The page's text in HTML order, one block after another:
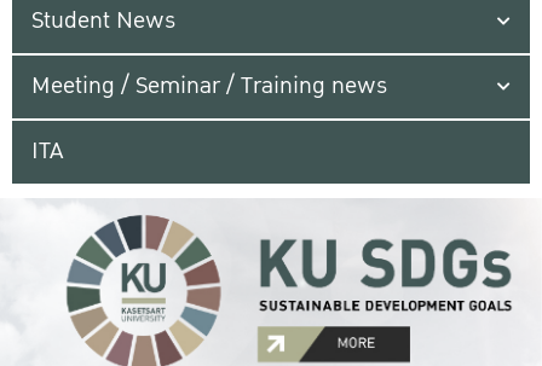
Student News
Meeting / Seminar / Training news
ITA